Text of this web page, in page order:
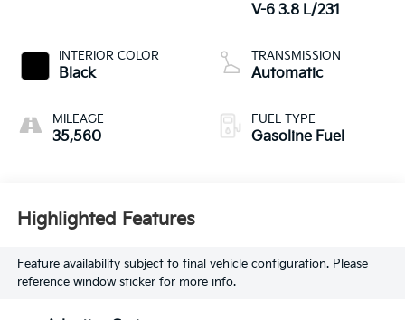
INTERIOR COLOR
Black
MILEAGE
35,560
V-6 3.8 L/231
TRANSMISSION
Automatic
FUEL TYPE
Gasoline Fuel
Highlighted Features
Feature availability subject to final vehicle configuration. Please
reference window sticker for more info.